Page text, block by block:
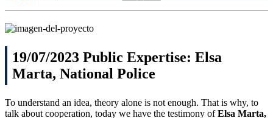
19/07/2023 Public Expertise: Elsa
Marta, National Police
To understand an idea, theory alone is not enough. That is why, to
talk about cooperation, today we have the testimony ofElsa Marta,